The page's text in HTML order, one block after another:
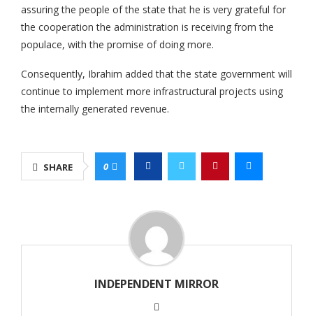
assuring the people of the state that he is very grateful for
the cooperation the administration is receiving from the
populace, with the promise of doing more.
Consequently, Ibrahim added that the state government will
continue to implement more infrastructural projects using
the internally generated revenue.
SHARE 0
INDEPENDENT MIRROR